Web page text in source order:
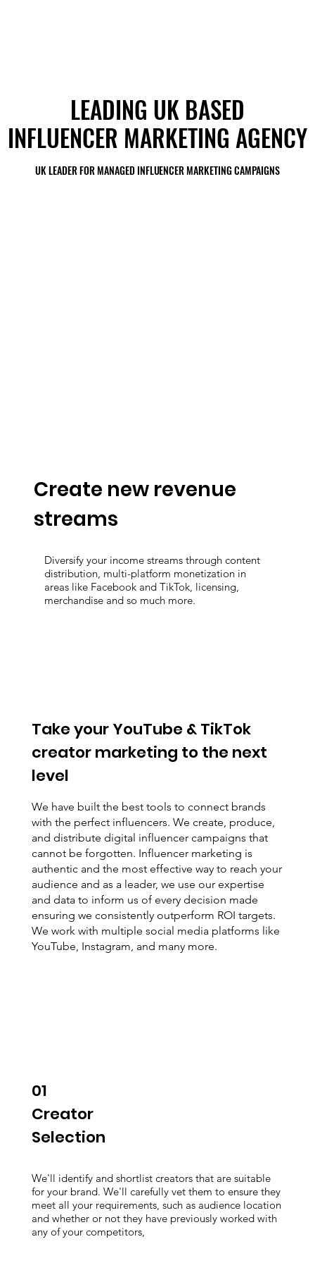
LEADING UK BASED
INFLUENCER MARKETING AGENCY
LEADING UK BASED
INFLUENCER MARKETING AGENCY
UK LEADER FOR MANAGED INFLUENCER MARKETING CAMPAIGNS
UK LEADER FOR MANAGED INFLUENCER MARKETING CAMPAIGNS
Create new revenue
streams
Diversify your income streams through content
distribution, multi-platform monetization in
areas like Facebook and TikTok, licensing,
merchandise and so much more.
We have built the best tools to connect brands
with the perfect influencers. We create, produce,
and distribute digital influencer campaigns that
cannot be forgotten. Influencer marketing is
authentic and the most effective way to reach your
audience and as a leader, we use our expertise
and data to inform us of every decision made
ensuring we consistently outperform ROI targets.
We work with multiple social media platforms like
YouTube, Instagram, and many more.
Take your YouTube & TikTok
creator marketing to the next
level
We'll identify and shortlist creators that are suitable
for your brand. We'll carefully vet them to ensure they
meet all your requirements, such as audience location
and whether or not they have previously worked with
any of your competitors,
Creator
Selection
01